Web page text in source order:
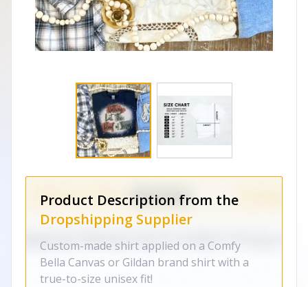
Product Description from the
Dropshipping Supplier
Custom-made shirt applied on a Comfy
Bella Canvas or Gildan brand shirt with a
true-to-size unisex fit!